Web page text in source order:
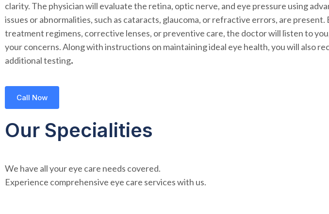
clarity. The physician will evaluate the retina, optic nerve, and eye pressure using
issues or abnormalities, such as cataracts, glaucoma, or refractive errors, are
treatment regimens, corrective lenses, or preventive care, the doctor will listen to
your concerns. Along with instructions on maintaining ideal eye health, you will also
additional testing.
Call Now
Our Specialities
We have all your eye care needs covered.
Experience comprehensive eye care services with us.